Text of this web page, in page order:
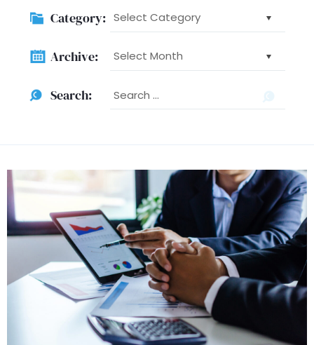
Category: Category:
Archive: Archive:
Search: